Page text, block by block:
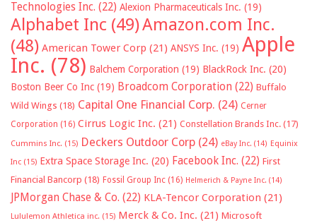
Technologies Inc. (22) Alexion Pharmaceuticals Inc. (19)
Alphabet Inc (49)Amazon.com Inc.
(48) American Tower Corp (21) ANSYS Inc. (19) Apple
Inc. (78) Balchem Corporation (19) BlackRock Inc. (20)
Boston Beer Co Inc (19) Broadcom Corporation (22) Buffalo
Wild Wings (18) Capital One Financial Corp. (24) Cerner
Corporation (16) Cirrus Logic Inc. (21) Constellation Brands Inc. (17)
Cummins Inc. (15) Deckers Outdoor Corp (24) eBay Inc. (14) Equinix
Inc (15) Extra Space Storage Inc. (20) Facebook Inc. (22) First
Financial Bancorp (18) Fossil Group Inc (16) Helmerich & Payne Inc. (14)
JPMorgan Chase & Co. (22) KLA-Tencor Corporation (21)
Lululemon Athletica inc. (15) Merck & Co. Inc. (21) Microsoft